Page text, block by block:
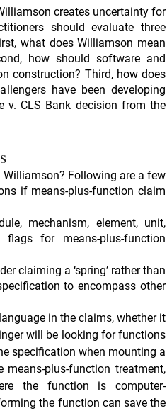
creates uncertainty for
should evaluate three
what does Williamson mean
how should software and
construction? Third, how does
have been developing
v. CLS Bank decision from the
Following are a few
if means-plus-function claim
mechanism, element, unit,
for means-plus-function
claiming a ‘spring’ rather than
to encompass other
in the claims, whether it
will be looking for functions
specification when mounting a
plus-function treatment,
the function is computer-
the function can save the